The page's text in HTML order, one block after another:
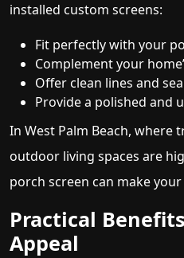
installed custom screens:
Fit perfectly with your
Complement your
Offer clean lines and
Provide a polished and
In West Palm Beach, where
outdoor living spaces are
porch screen can make
Practical
Appeal